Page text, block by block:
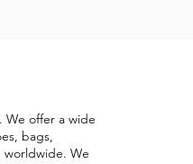
We offer a wide
bags,
worldwide. We